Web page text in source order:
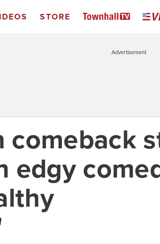
STORE
Advertisement
comeback
edgy